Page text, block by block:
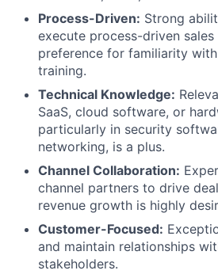
Process-Driven: Strong
execute process-driven
preference for familiarity with
training.
Technical Knowledge:
SaaS, cloud software, or
particularly in security
networking, is a plus.
Channel Collaboration:
channel partners to drive
revenue growth is highly
Customer-Focused:
and maintain relationships
stakeholders.